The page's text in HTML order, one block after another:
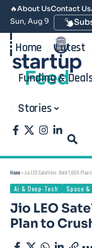
🔥About UsContact Us
Sun, Aug 9
Home Latest
Funding &
Stories
Home »Jio LEO Satellites: Bold 1,600 Plan
Ai & Deep-Tech Space &
Jio LEO
Plan to